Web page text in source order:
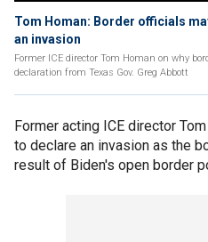
Tom Homan: Border officials
an invasion
Former ICE director Tom Homan on why
declaration from Texas Gov. Greg Abbott
Former acting ICE director
to declare an invasion as the
result of Biden's open border